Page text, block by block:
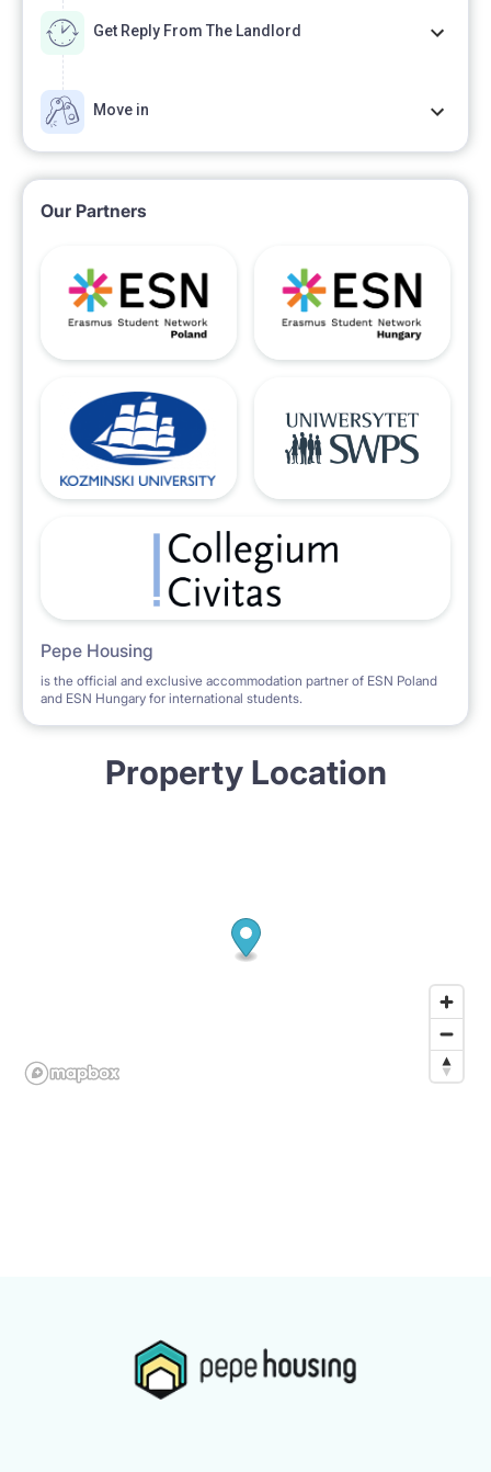
Get Reply From The Landlord
Move in
Our Partners
Pepe Housing
is the official and exclusive accommodation partner of ESN Poland
and ESN Hungary for international students.
Property Location